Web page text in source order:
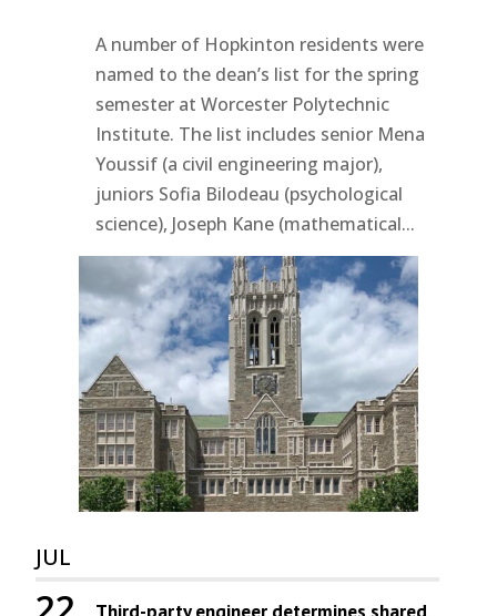
A number of Hopkinton residents were
named to the dean’s list for the spring
semester at Worcester Polytechnic
Institute. The list includes senior Mena
Youssif (a civil engineering major),
juniors Sofia Bilodeau (psychological
science), Joseph Kane (mathematical...
JUL